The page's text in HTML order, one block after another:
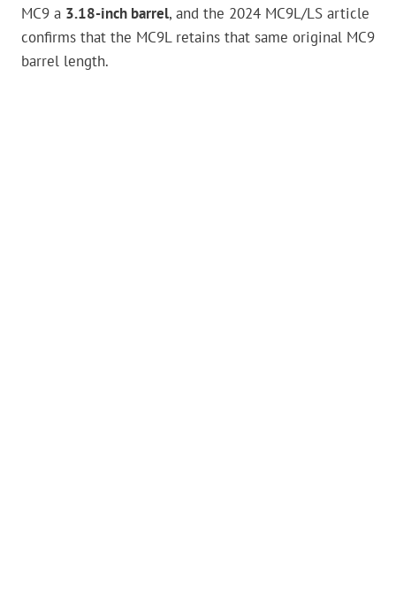
MC9 a 3.18-inch barrel, and the 2024 MC9L/LS article
confirms that the MC9L retains that same original MC9
barrel length.